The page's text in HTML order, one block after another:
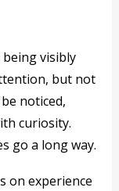
visibly
but not
noticed,
curiosity.
go a long way.
on experience